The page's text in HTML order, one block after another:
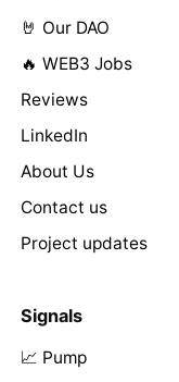
🤘 Our DAO
🔥 WEB3 Jobs
Reviews
LinkedIn
About Us
Contact us
Project updates
Signals
📈 Pump